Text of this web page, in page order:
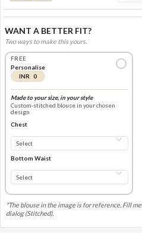
WANT A BETTER FIT?
Two ways to make this yours.
FREE
Personalise
INR 0
Made to your size, in your style
Custom-stitched blouse in your chosen
design
Chest
Bottom Waist
*The blouse in the image is for reference. Fill
dialog (Stitched).